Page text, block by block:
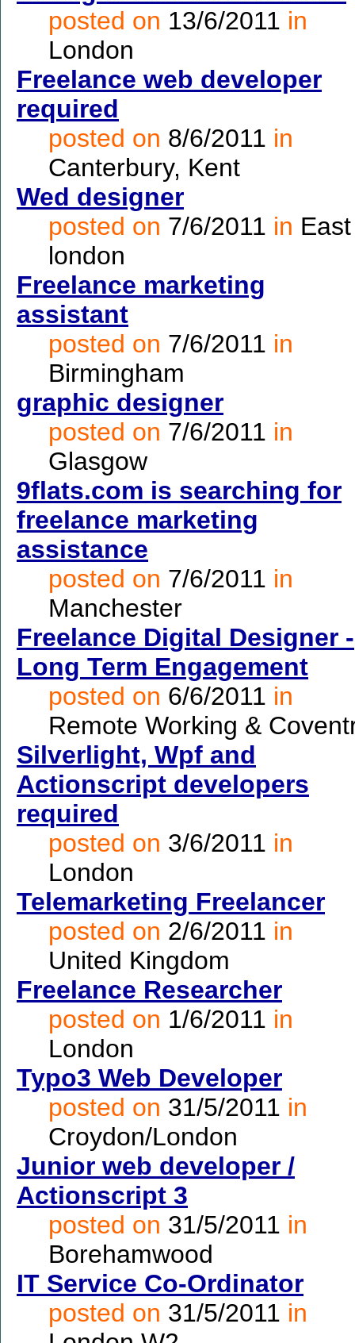
posted on 13/6/2011 in
London
Freelance web developer
required
posted on 8/6/2011 in
Canterbury, Kent
Wed designer
posted on 7/6/2011 in East
london
Freelance marketing
assistant
posted on 7/6/2011 in
Birmingham
graphic designer
posted on 7/6/2011 in
Glasgow
9flats.com is searching for
freelance marketing
assistance
posted on 7/6/2011 in
Manchester
Freelance Digital Designer -
Long Term Engagement
posted on 6/6/2011 in
Remote Working &
Silverlight, Wpf and
Actionscript developers
required
posted on 3/6/2011 in
London
Telemarketing Freelancer
posted on 2/6/2011 in
United Kingdom
Freelance Researcher
posted on 1/6/2011 in
London
Typo3 Web Developer
posted on 31/5/2011 in
Croydon/London
Junior web developer /
Actionscript 3
posted on 31/5/2011 in
Borehamwood
IT Service Co-Ordinator
posted on 31/5/2011 in